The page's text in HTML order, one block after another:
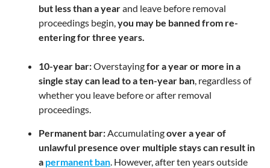
but less than a yearand leave before removal
proceedings begin,you may be banned from re-
entering for three years.
10-year bar:Overstayingfor a year or more in a
single stay can lead to a ten-year ban, regardless of
whether you leave before or after removal
proceedings.
Permanent bar:Accumulatingover a year of
unlawful presence over multiple stays can result in
a permanent ban. However, after ten years outside